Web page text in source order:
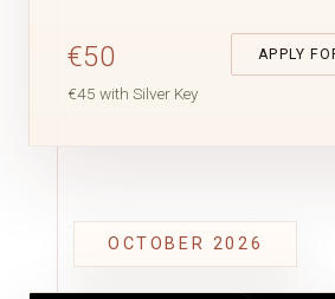
€50
€45 with Silver Key
APPLY
OCTOBER 2026